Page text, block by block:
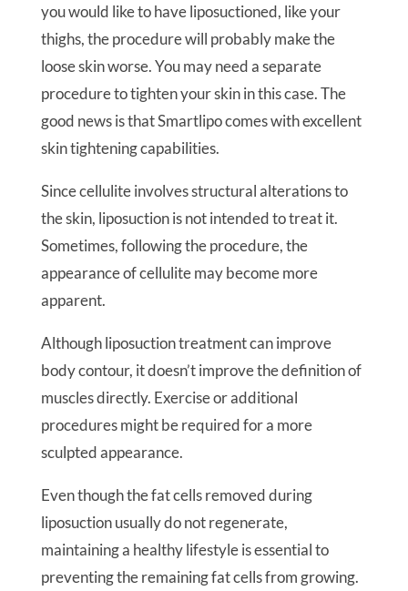
you would like to have liposuctioned, like your
thighs, the procedure will probably make the
loose skin worse. You may need a separate
procedure to tighten your skin in this case. The
good news is that Smartlipo comes with excellent
skin tightening capabilities.
Since cellulite involves structural alterations to
the skin, liposuction is not intended to treat it.
Sometimes, following the procedure, the
appearance of cellulite may become more
apparent.
Although liposuction treatment can improve
body contour, it doesn’t improve the definition of
muscles directly. Exercise or additional
procedures might be required for a more
sculpted appearance.
Even though the fat cells removed during
liposuction usually do not regenerate,
maintaining a healthy lifestyle is essential to
preventing the remaining fat cells from growing.